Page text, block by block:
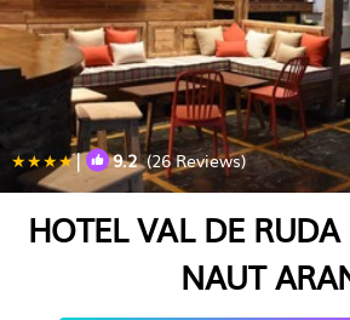
| 9.2(26 Reviews)
HOTEL VAL DE
NAUT